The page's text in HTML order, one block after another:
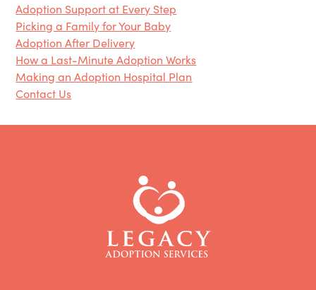
Adoption Support at Every Step
Picking a Family for Your Baby
Adoption After Delivery
How a Last-Minute Adoption Works
Making an Adoption Hospital Plan
Contact Us